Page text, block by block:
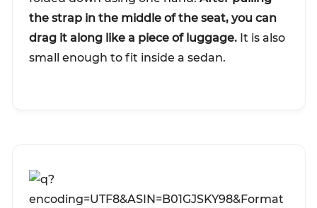
the strap in the middle of the seat, you can
drag it along like a piece of luggage. It is also
small enough to fit inside a sedan.